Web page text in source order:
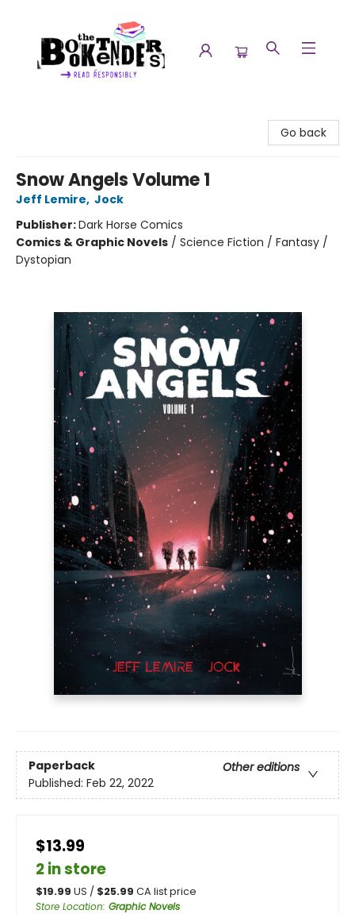
Go back
Snow Angels Volume 1
Jeff Lemire, Jock
Publisher:Dark Horse Comics
Comics & Graphic Novels / Science Fiction / Fantasy /
Dystopian
Paperback
Other editions
Published: Feb 22, 2022
$13.99
2 in store
$19.99 US / $25.99 CA list price
Store Location: Graphic Novels